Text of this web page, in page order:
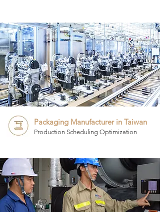
Packaging Manufacturer in Taiwan
Production Scheduling Optimization